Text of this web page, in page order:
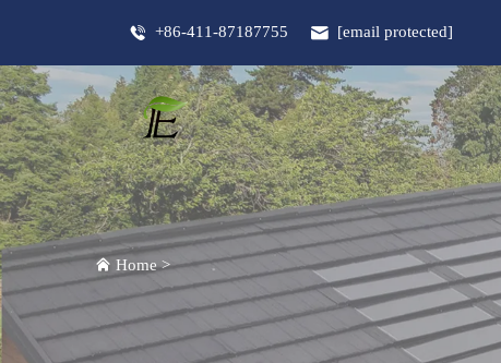
+86-411-87187755 [email protected]
Home>